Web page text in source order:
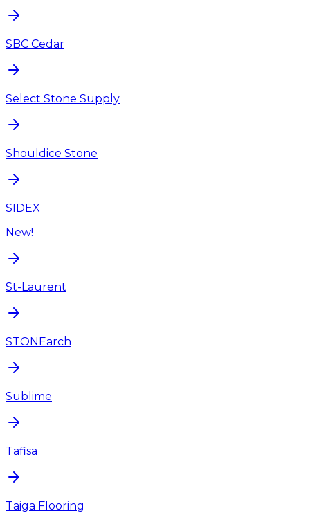
SBC Cedar
Select Stone Supply
Shouldice Stone
SIDEX
New!
St-Laurent
STONEarch
Sublime
Tafisa
Taiga Flooring